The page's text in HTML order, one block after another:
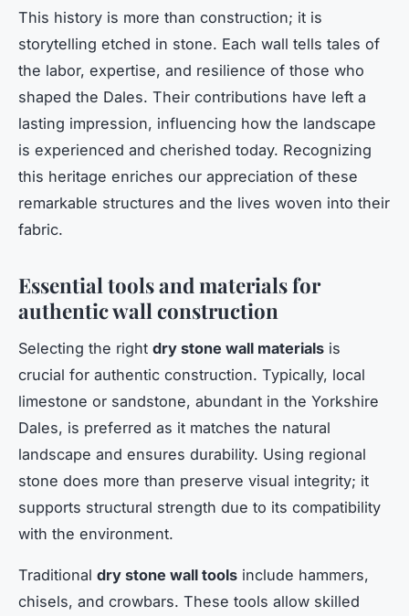
This history is more than construction; it is
storytelling etched in stone. Each wall tells tales of
the labor, expertise, and resilience of those who
shaped the Dales. Their contributions have left a
lasting impression, influencing how the landscape
is experienced and cherished today. Recognizing
this heritage enriches our appreciation of these
remarkable structures and the lives woven into their
fabric.
Essential tools and materials for
authentic wall construction
Selecting the right dry stone wall materials is
crucial for authentic construction. Typically, local
limestone or sandstone, abundant in the Yorkshire
Dales, is preferred as it matches the natural
landscape and ensures durability. Using regional
stone does more than preserve visual integrity; it
supports structural strength due to its compatibility
with the environment.
Traditional dry stone wall tools include hammers,
chisels, and crowbars. These tools allow skilled